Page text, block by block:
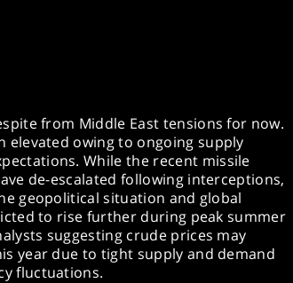
from Middle East tensions for now.
elevated owing to ongoing supply
While the recent missile
de-escalated following interceptions,
geopolitical situation and global
to rise further during peak summer
suggesting crude prices may
year due to tight supply and demand
fluctuations.​